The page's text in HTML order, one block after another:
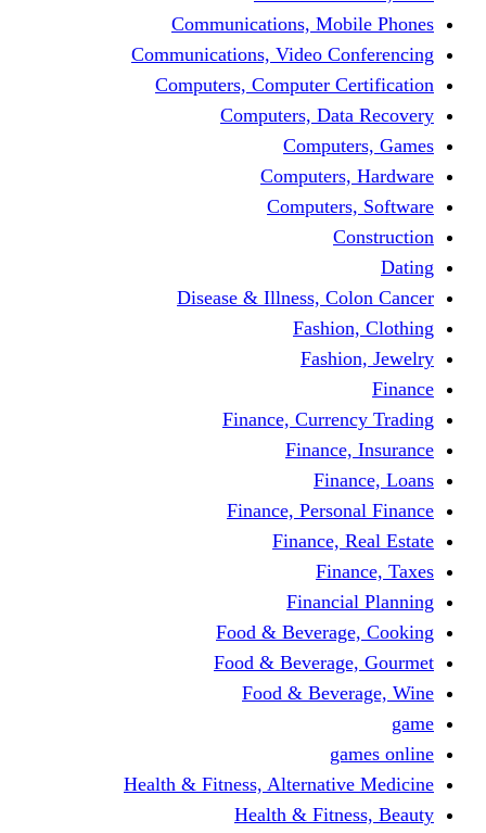
Communications,
Communications, Video
Computers, Computer
Computers,
Disease & Illness,
Finance,
Finance,
Finance,
Food &
Food &
Food &
Health & Fitness,
Health &